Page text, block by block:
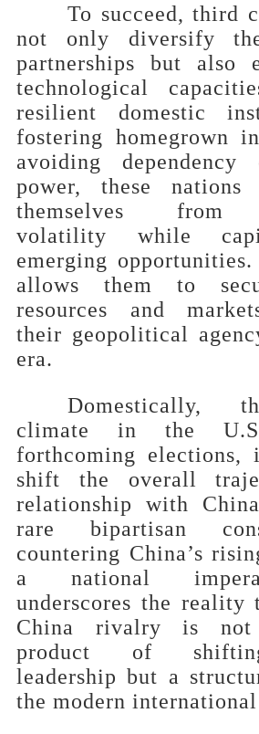
To succeed, third
not only diversify
partnerships but also
technological
resilient domestic
fostering homegrown
avoiding
power, these nations
themselves from
volatility while
emerging
allows them to
resources and
their geopolitical
era.
Domestically,
climate in the
forthcoming
shift the overall
relationship with
rare bipartisan
countering China’s
a national
underscores the reality
China rivalry is not
product of
leadership but a
the modern international